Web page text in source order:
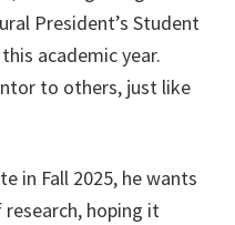
President’s Student
academic year.
to others, just like
in Fall 2025, he wants
hoping it